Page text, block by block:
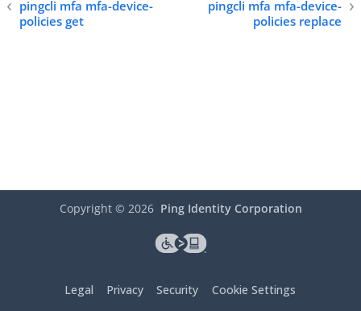
pingcli mfa mfa-device-
policies get
pingcli mfa mfa-device-
policies replace
Copyright © 2026 Ping Identity Corporation
Legal Privacy Security Cookie Settings